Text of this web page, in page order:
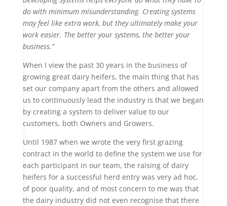
do with minimum misunderstanding. Creating systems
may feel like extra work, but they ultimately make your
work easier. The better your systems, the better your
business.”
When I view the past 30 years in the business of
growing great dairy heifers, the main thing that has
set our company apart from the others and allowed
us to continuously lead the industry is that we began
by creating a system to deliver value to our
customers, both Owners and Growers.
Until 1987 when we wrote the very first grazing
contract in the world to define the system we use for
each participant in our team, the raising of dairy
heifers for a successful herd entry was very ad hoc,
of poor quality, and of most concern to me was that
the dairy industry did not even recognise that there